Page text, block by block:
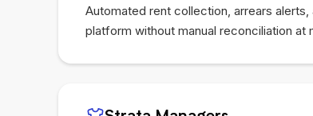
Automated rent collection, arrears
platform without manual reconciliation at